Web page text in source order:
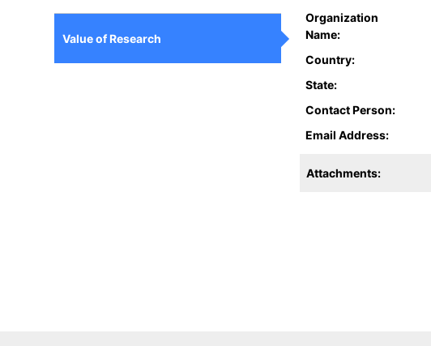
Value of Research
Organization
Name:
Country:
State:
Contact Person:
Email Address:
Attachments: